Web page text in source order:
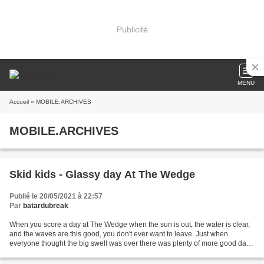
Publicité
MENU
Accueil » MOBILE.ARCHIVES
MOBILE.ARCHIVES
Skid kids - Glassy day At The Wedge
Publié le 20/05/2021 à 22:57
Par batardubreak
When you score a day at The Wedge when the sun is out, the water is clear,
and the waves are this good, you don't ever want to leave. Just when
everyone thought the big swell was over there was plenty of more good days